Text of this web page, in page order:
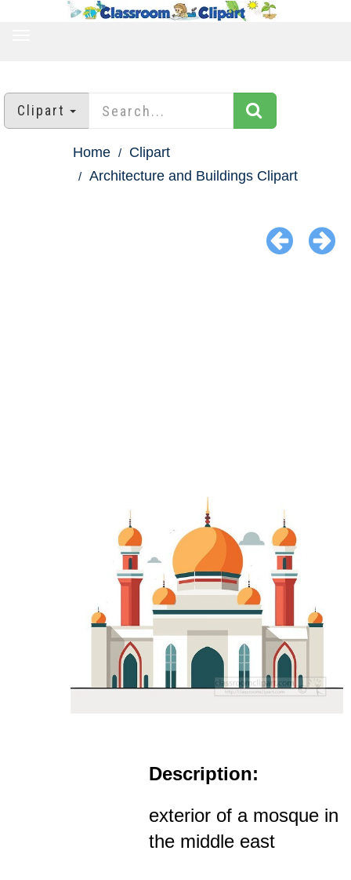
Clipart
Home
Clipart
Architecture and Buildings Clipart
Description:
exterior of a mosque in
the middle east